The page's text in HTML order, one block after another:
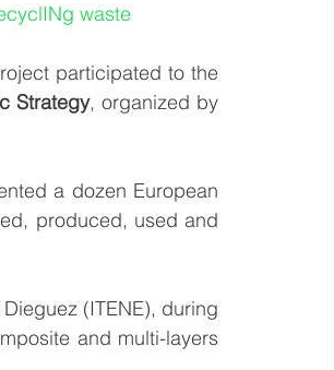
waste
Strategy, organized by
a dozen European
produced, used and
(ITENE), during
and multi-layers